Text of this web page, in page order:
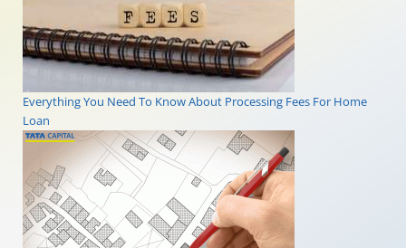
Everything You Need To Know About Processing Fees For Home
Loan